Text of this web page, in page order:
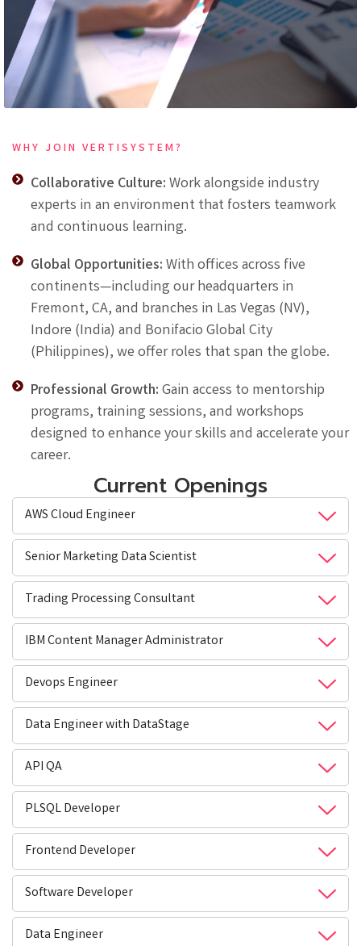
WHY JOIN VERTISYSTEM?
Collaborative Culture:Work alongside industry
experts in an environment that fosters teamwork
and continuous learning.
Global Opportunities:With offices across five
continents—including our headquarters in
Fremont, CA, and branches in Las Vegas (NV),
Indore (India) and Bonifacio Global City
(Philippines), we offer roles that span the globe.
Professional Growth:Gain access to mentorship
programs, training sessions, and workshops
designed to enhance your skills and accelerate your
career.
Current Openings
AWS Cloud Engineer
Senior Marketing Data Scientist
Trading Processing Consultant
IBM Content Manager Administrator
Devops Engineer
Data Engineer with DataStage
API QA
PLSQL Developer
Frontend Developer
Software Developer
Data Engineer